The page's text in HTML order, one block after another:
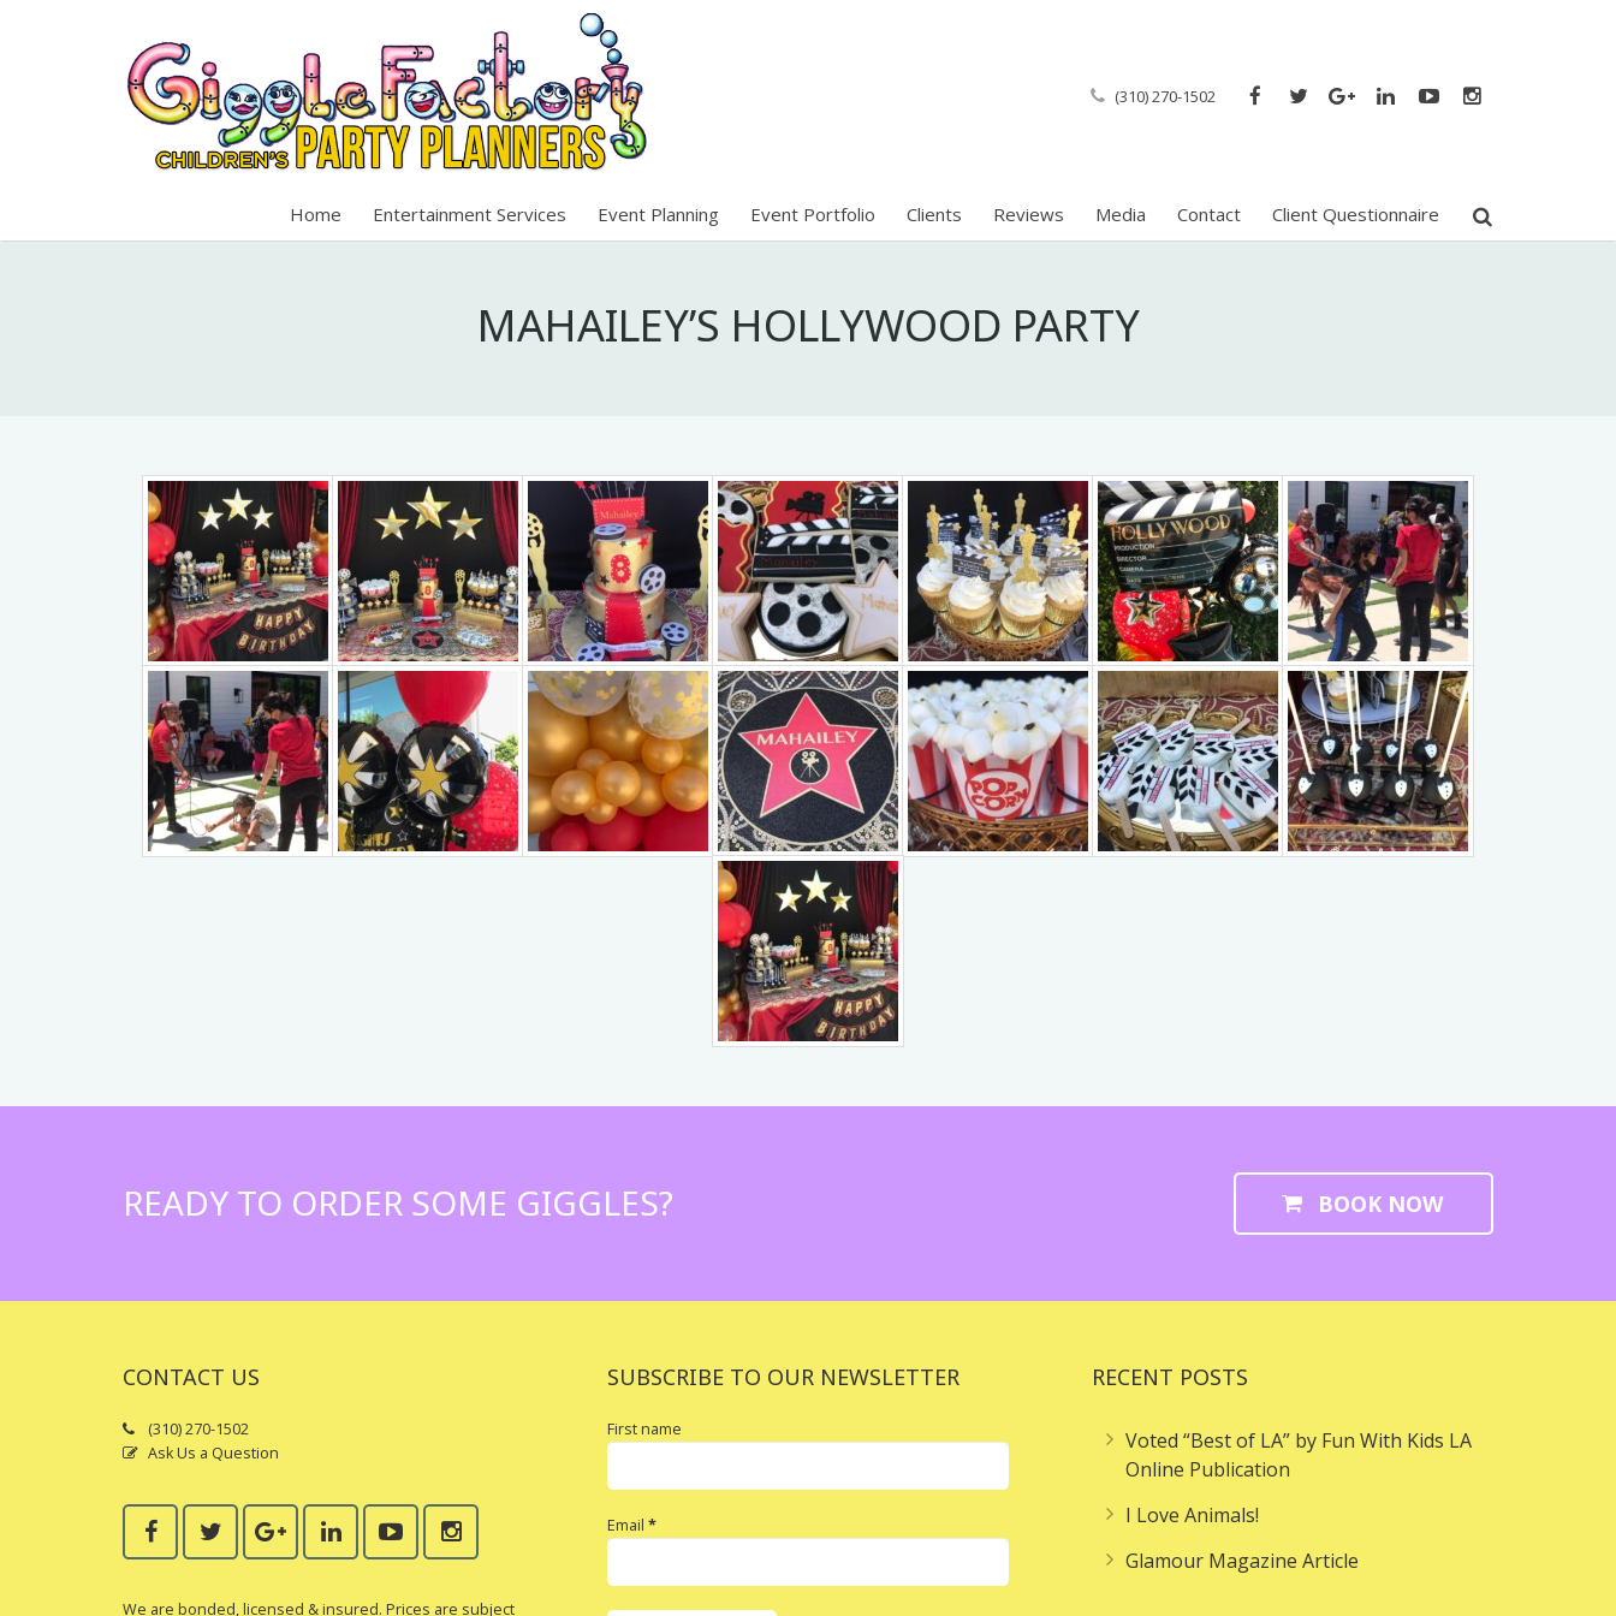
(310) 270-1502
Home Entertainment Services Event Planning Event Portfolio Clients Reviews Media Contact Client Questionnaire
MAHAILEY’S HOLLYWOOD PARTY
READY TO ORDER SOME GIGGLES? BOOK NOW
CONTACT US
(310) 270-1502
Ask Us a Question
We are bonded, licensed & insured. Prices are subject
SUBSCRIBE TO OUR NEWSLETTER
First name
Email *
RECENT POSTS
Voted “Best of LA” by Fun With Kids LA
Online Publication
I Love Animals!
Glamour Magazine Article